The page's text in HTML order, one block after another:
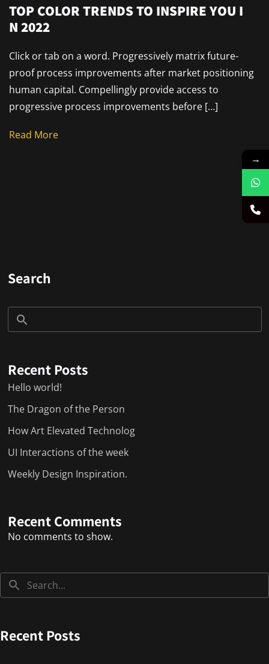
TOP COLOR TRENDS TO INSPIRE YOU I
N 2022
Click or tab on a word. Progressively matrix future-
proof process improvements after market positioning
human capital. Compellingly provide access to
progressive process improvements before […]
Read More
Search
Recent Posts
Hello world!
The Dragon of the Person
How Art Elevated Technolog
UI Interactions of the week
Weekly Design Inspiration.
Recent Comments
No comments to show.
Recent Posts
→